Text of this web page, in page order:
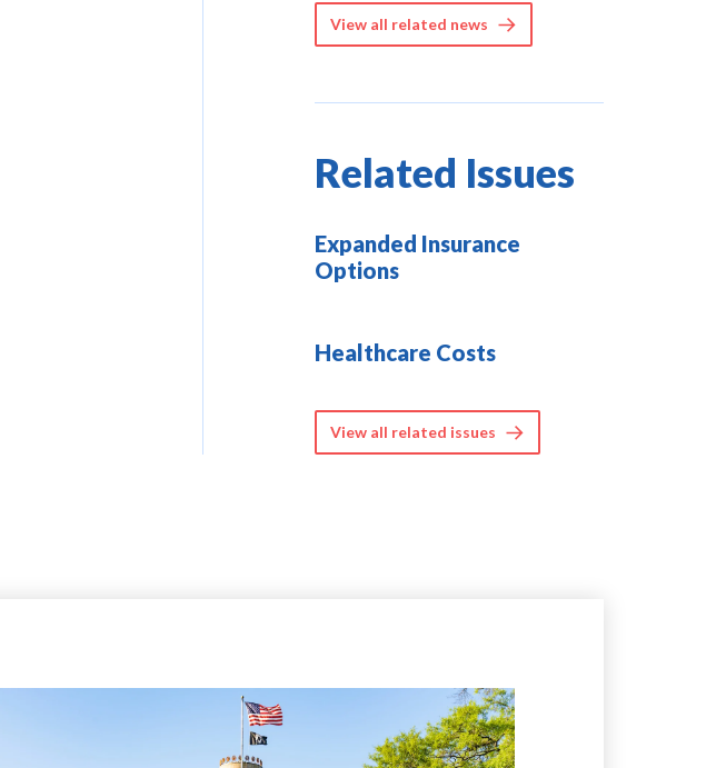
View all related news
Related Issues
Expanded Insurance
Options
Healthcare Costs
View all related issues